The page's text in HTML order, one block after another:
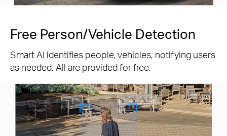
Free Person/Vehicle Detection
Smart AI identifies people, vehicles, notifying users
as needed. All are provided for free.